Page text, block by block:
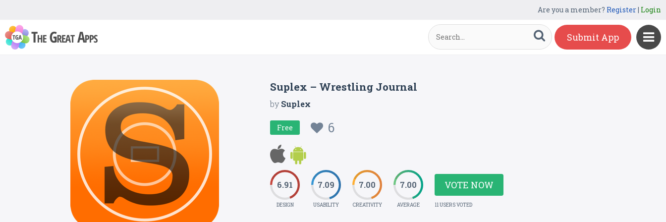
Are you a member? Register| Login
Submit App
Suplex – Wrestling Journal
bySuplex
Free 6
6.91
DESIGN
7.09
USABILITY
7.00
CREATIVITY
7.00
AVERAGE
VOTE NOW
11 USERS VOTED